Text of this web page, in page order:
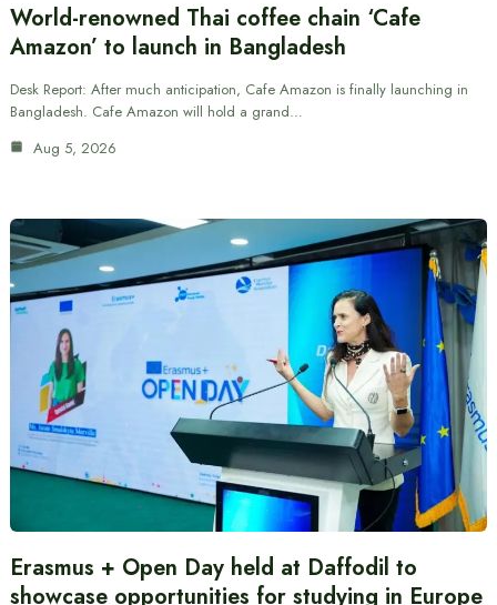
World-renowned Thai coffee chain ‘Cafe
Amazon’ to launch in Bangladesh
Desk Report: After much anticipation, Cafe Amazon is finally launching in
Bangladesh. Cafe Amazon will hold a grand…
Aug 5, 2026
Erasmus + Open Day held at Daffodil to
showcase opportunities for studying in Europe